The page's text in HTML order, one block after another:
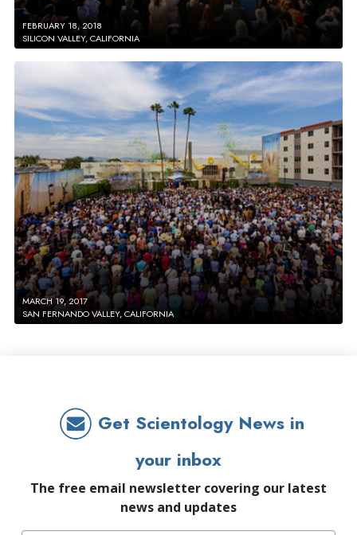
FEBRUARY 18, 2018
SILICON VALLEY, CALIFORNIA
MARCH 19, 2017
SAN FERNANDO VALLEY, CALIFORNIA
Get Scientology News in
your inbox
The free email newsletter covering our latest
news and updates